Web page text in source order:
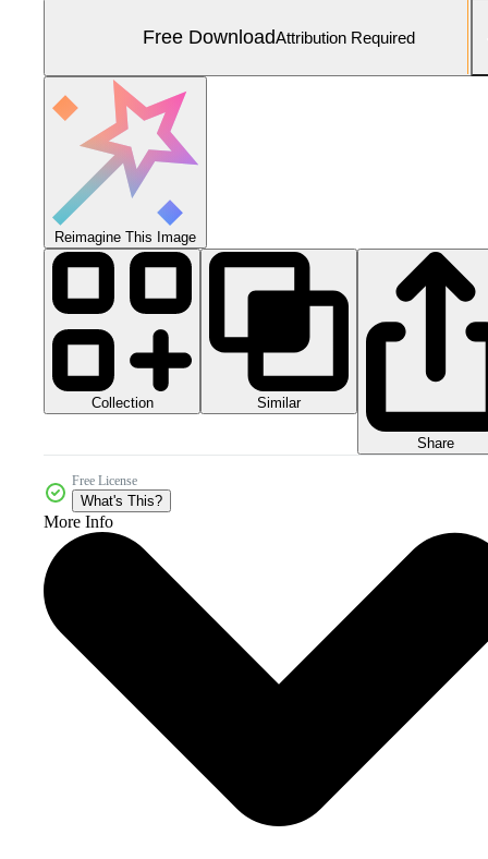
Free DownloadAttribution Required
Reimagine This Image
Collection Similar
Share
Free License
What's This?
More Info